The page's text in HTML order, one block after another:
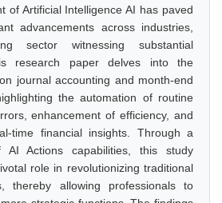
of Artificial Intelligence AI has paved
advancements across industries,
sector witnessing substantial
research paper delves into the
journal accounting and month-end
the automation of routine
enhancement of efficiency, and
time financial insights. Through a
AI Actions capabilities, this study
role in revolutionizing traditional
thereby allowing professionals to